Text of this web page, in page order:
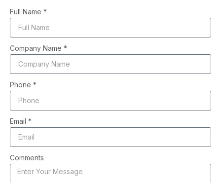
Full Name *
Company Name *
Phone *
Email *
Comments